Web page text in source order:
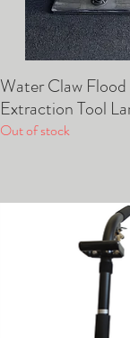
Quick View
Water Claw Flood
Extraction Tool
Out of stock